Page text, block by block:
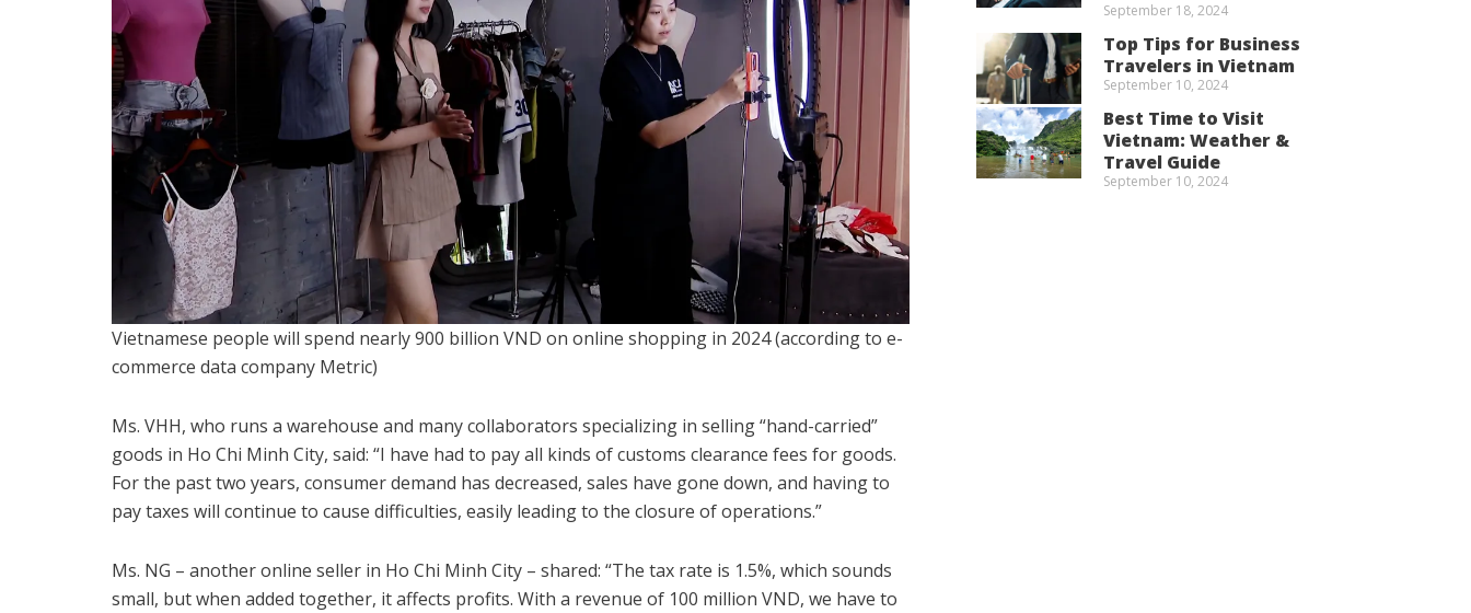
September 18, 2024
Top Tips for Business
Travelers in Vietnam
September 10, 2024
Best Time to Visit
Vietnam: Weather &
Travel Guide
September 10, 2024
Vietnamese people will spend nearly 900 billion VND on online shopping in 2024 (according to e-
commerce data company Metric)
Ms. VHH, who runs a warehouse and many collaborators specializing in selling “hand-carried”
goods in Ho Chi Minh City, said: “I have had to pay all kinds of customs clearance fees for goods.
For the past two years, consumer demand has decreased, sales have gone down, and having to
pay taxes will continue to cause difficulties, easily leading to the closure of operations.”
Ms. NG – another online seller in Ho Chi Minh City – shared: “The tax rate is 1.5%, which sounds
small, but when added together, it affects profits. With a revenue of 100 million VND, we have to